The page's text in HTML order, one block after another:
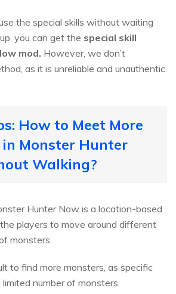
the special skills without waiting
you can get the special skill
mod. However, we don’t
as it is unreliable and unauthentic.
How to Meet More
in Monster Hunter
Walking?
Hunter Now is a location-based
players to move around different
monsters.
to find more monsters, as specific
number of monsters.